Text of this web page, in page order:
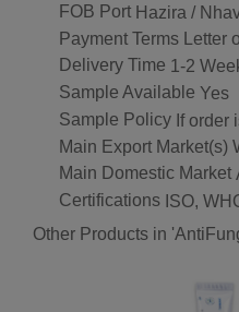
FOB Port Hazira /
Payment Terms Letter
Delivery Time 1-2
Sample Available Yes
Sample Policy If order
Main Export Market(s)
Main Domestic Market
Certifications ISO,
Other Products in